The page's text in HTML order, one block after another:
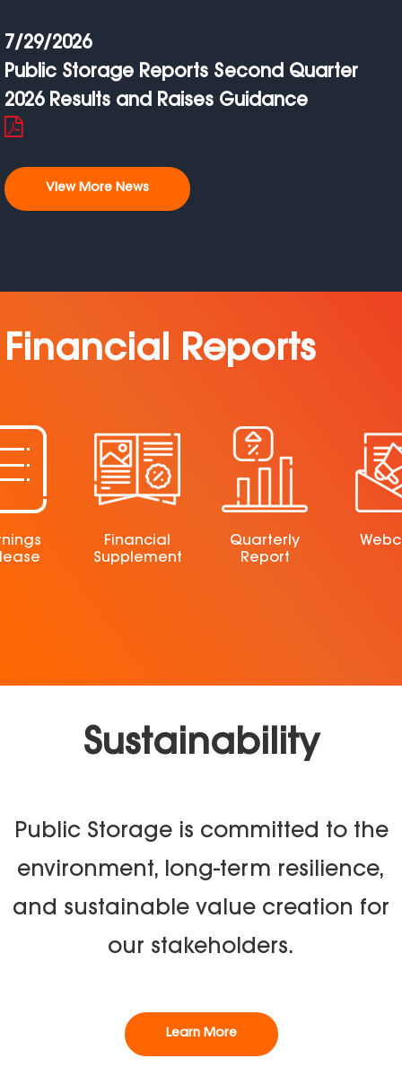
7/29/2026
Public Storage Reports Second Quarter
2026 Results and Raises Guidance
View More News
Financial Reports
Financial
Supplement
Quarterly
Report
Sustainability
Public Storage is committed to the
environment, long-term resilience,
and sustainable value creation for
our stakeholders.
Learn More